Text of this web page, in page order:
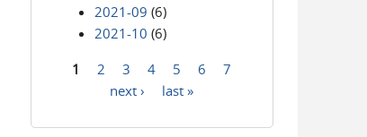
2021-09 (6)
2021-10 (6)
1 2 3 4 5 6
7
next ›
last »